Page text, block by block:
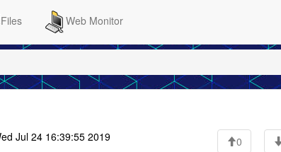
Files Web Monitor
Jul 24 16:39:55 2019 0